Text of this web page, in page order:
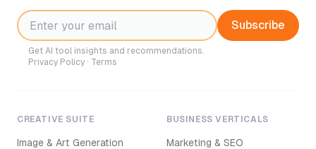
Subscribe
Get AI tool insights and recommendations.
Privacy Policy · Terms
CREATIVE SUITE
Image & Art Generation
BUSINESS VERTICALS
Marketing & SEO